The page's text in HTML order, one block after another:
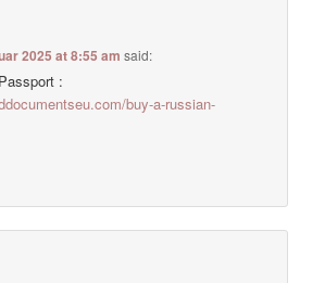
2025 at 8:55 am said:
:
buy-a-russian-